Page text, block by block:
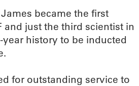
became the first
and just the third scientist in
year history to be inducted
for outstanding service to